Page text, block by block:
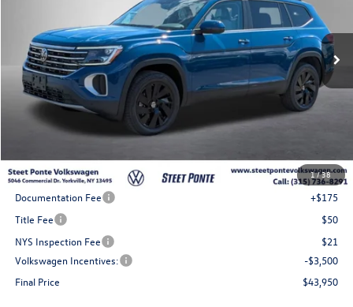
1/38
In Stock Ext. Int.
$43,950
Steet Ponte Price
Less
Steet Ponte Discount
-$1,500
Documentation Fee
+$175
Title Fee
$50
NYS Inspection Fee
$21
Volkswagen Incentives:
-$3,500
Final Price
$43,950